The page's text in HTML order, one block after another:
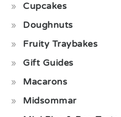
Cupcakes
Doughnuts
Fruity Traybakes
Gift Guides
Macarons
Midsommar